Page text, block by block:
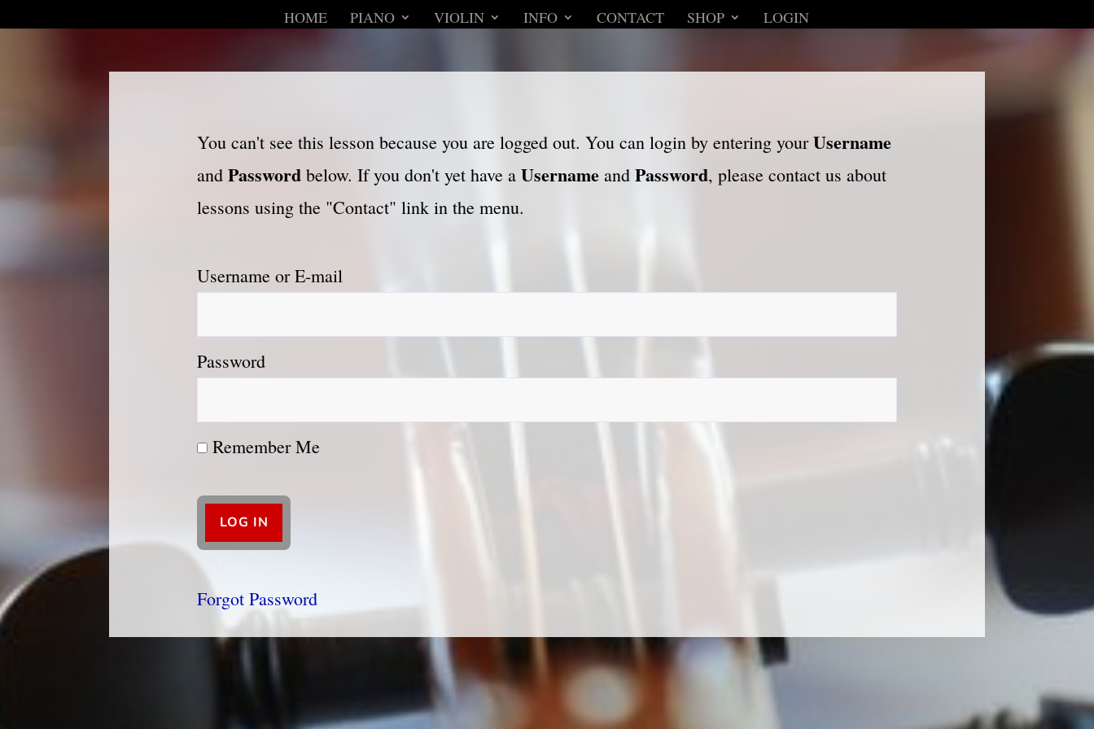
HOME PIANO VIOLIN INFO CONTACT SHOP LOGIN
You can't see this lesson because you are logged out. You can login by entering yourUsername
and Passwordbelow. If you don't yet have a Usernameand Password, please contact us about
lessons using the "Contact" link in the menu.
Username or E-mail
Password
Remember Me
Forgot Password